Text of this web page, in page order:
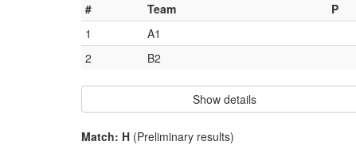
#
Team
P
1
A1
2
B2
Show details
Match: H (Preliminary results)